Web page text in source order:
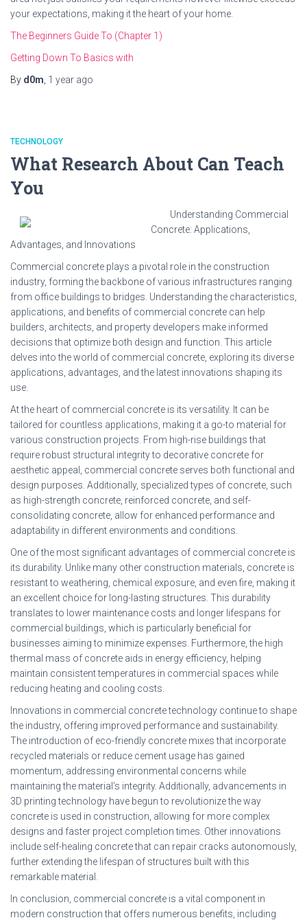
your expectations, making it the heart of your home.
The Beginners Guide To (Chapter 1)
Getting Down To Basics with
By d0m 1 year ago
TECHNOLOGY
What Research About Can Teach
You
Understanding Commercial
Concrete: Applications,
Advantages, and Innovations
Commercial concrete plays a pivotal role in the construction
industry, forming the backbone of various infrastructures ranging
from office buildings to bridges. Understanding the characteristics,
applications, and benefits of commercial concrete can help
builders, architects, and property developers make informed
decisions that optimize both design and function. This article
delves into the world of commercial concrete, exploring its diverse
applications, advantages, and the latest innovations shaping its
use.
At the heart of commercial concrete is its versatility. It can be
tailored for countless applications, making it a go-to material for
various construction projects. From high-rise buildings that
require robust structural integrity to decorative concrete for
aesthetic appeal, commercial concrete serves both functional and
design purposes. Additionally, specialized types of concrete, such
as high-strength concrete, reinforced concrete, and self-
consolidating concrete, allow for enhanced performance and
adaptability in different environments and conditions.
One of the most significant advantages of commercial concrete is
its durability. Unlike many other construction materials, concrete is
resistant to weathering, chemical exposure, and even fire, making it
an excellent choice for long-lasting structures. This durability
translates to lower maintenance costs and longer lifespans for
commercial buildings, which is particularly beneficial for
businesses aiming to minimize expenses. Furthermore, the high
thermal mass of concrete aids in energy efficiency, helping
maintain consistent temperatures in commercial spaces while
reducing heating and cooling costs.
Innovations in commercial concrete technology continue to shape
the industry, offering improved performance and sustainability.
The introduction of eco-friendly concrete mixes that incorporate
recycled materials or reduce cement usage has gained
momentum, addressing environmental concerns while
maintaining the material’s integrity. Additionally, advancements in
3D printing technology have begun to revolutionize the way
concrete is used in construction, allowing for more complex
designs and faster project completion times. Other innovations
include self-healing concrete that can repair cracks autonomously,
further extending the lifespan of structures built with this
remarkable material.
In conclusion, commercial concrete is a vital component in
modern construction that offers numerous benefits, including